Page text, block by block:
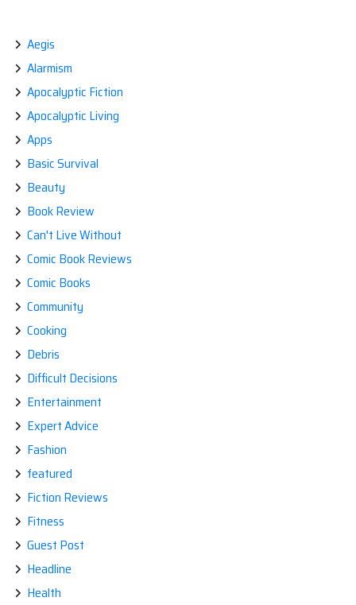
Aegis
Alarmism
Apocalyptic Fiction
Apocalyptic Living
Apps
Basic Survival
Beauty
Book Review
Can't Live Without
Comic Book Reviews
Comic Books
Community
Cooking
Debris
Difficult Decisions
Entertainment
Expert Advice
Fashion
featured
Fiction Reviews
Fitness
Guest Post
Headline
Health